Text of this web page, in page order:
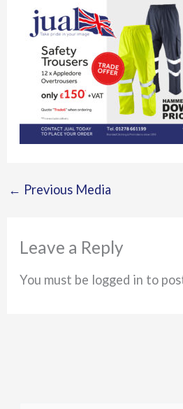
← Previous Media
Leave a Reply
You must be logged in to